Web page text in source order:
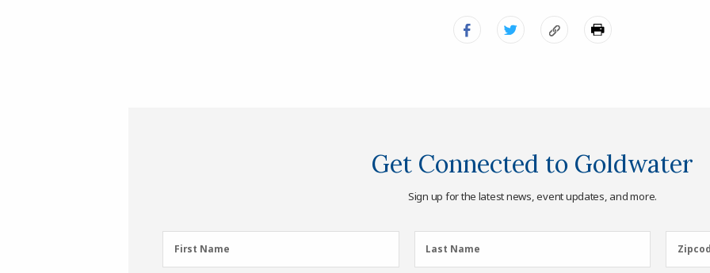
Get Connected to Goldwater
Sign up for the latest news, event updates, and more.
First
Name
First Name
Last
Name
Last Name